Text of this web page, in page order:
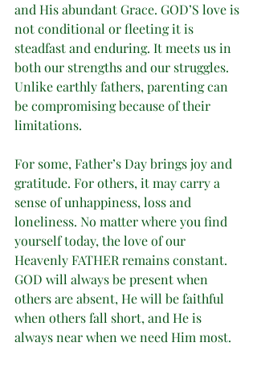
and His abundant Grace. GOD’S love is
not conditional or fleeting it is
steadfast and enduring. It meets us in
both our strengths and our struggles.
Unlike earthly fathers, parenting can
be compromising because of their
limitations.
For some, Father’s Day brings joy and
gratitude. For others, it may carry a
sense of unhappiness, loss and
loneliness. No matter where you find
yourself today, the love of our
Heavenly FATHER remains constant.
GOD will always be present when
others are absent, He will be faithful
when others fall short, and He is
always near when we need Him most.